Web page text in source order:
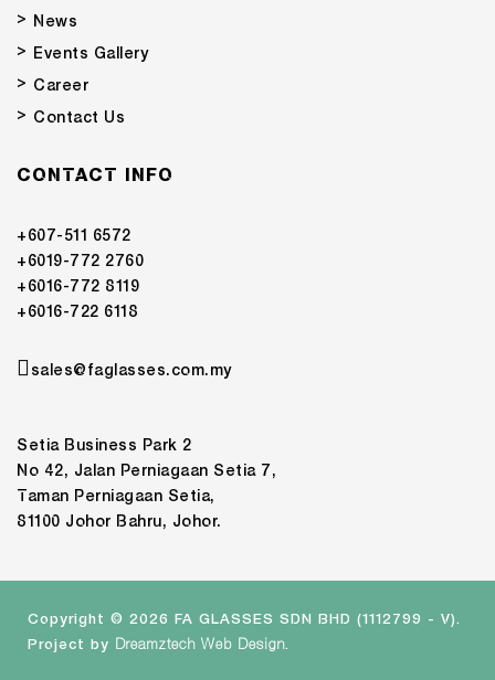
News
Events Gallery
Career
Contact Us
CONTACT INFO
+607-511 6572
+6019-772 2760
+6016-772 8119
+6016-722 6118
sales@faglasses.com.my
Setia Business Park 2
No 42, Jalan Perniagaan Setia 7,
Taman Perniagaan Setia,
81100 Johor Bahru, Johor.
Copyright © 2026 FA GLASSES SDN BHD (1112799 - V).
Project by
Dreamztech Web Design.